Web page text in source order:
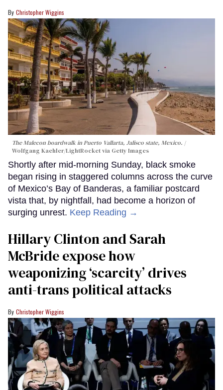
Christopher Wiggins
The Malecon boardwalk in Puerto Vallarta, Jalisco state, Mexico.
Wolfgang Kaehler/LightRocket via Getty Images
Shortly after mid-morning Sunday, black smoke
began rising in staggered columns across the curve
of Mexico’s Bay of Banderas, a familiar postcard
vista that, by nightfall, had become a horizon of
surging unrest. Keep Reading →
Hillary Clinton and Sarah
McBride expose how
weaponizing ‘scarcity’ drives
anti-trans political attacks
Christopher Wiggins